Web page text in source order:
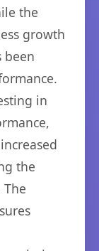
the
growth
been
in
the